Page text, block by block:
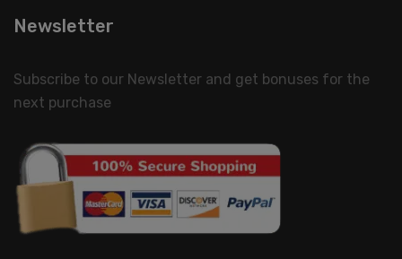
Newsletter
Subscribe to our Newsletter and get bonuses for the
next purchase